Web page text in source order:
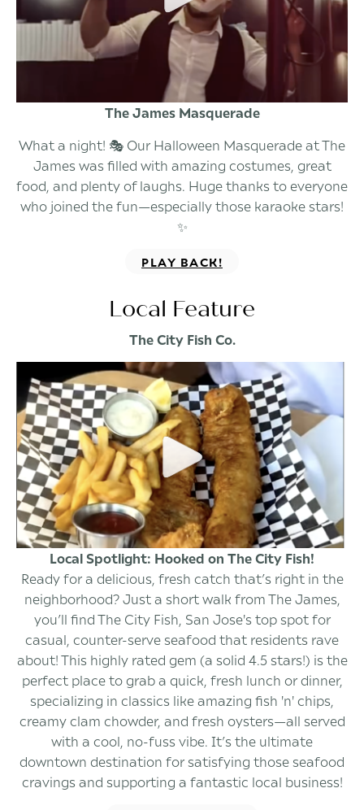
The James Masquerade
What a night! 🎭 Our Halloween Masquerade at The
James was filled with amazing costumes, great
food, and plenty of laughs. Huge thanks to everyone
who joined the fun—especially those karaoke stars!
✨
PLAY BACK!
Local Feature
The City Fish Co.
Local Spotlight: Hooked on The City Fish!
Ready for a delicious, fresh catch that’s right in the
neighborhood? Just a short walk from The James,
you’ll find The City Fish, San Jose's top spot for
casual, counter-serve seafood that residents rave
about! This highly rated gem (a solid 4.5 stars!) is the
perfect place to grab a quick, fresh lunch or dinner,
specializing in classics like amazing fish 'n' chips,
creamy clam chowder, and fresh oysters—all served
with a cool, no-fuss vibe. It’s the ultimate
downtown destination for satisfying those seafood
cravings and supporting a fantastic local business!